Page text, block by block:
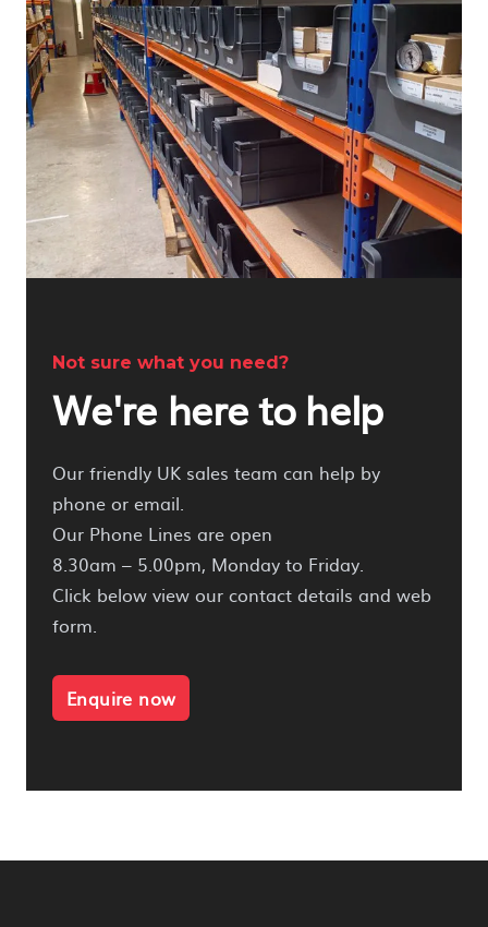
Not sure what you need?
We're here to help
Our friendly UK sales team can help by
phone or email.
Our Phone Lines are open
8.30am – 5.00pm, Monday to Friday.
Click below view our contact details and web
form.
Enquire now